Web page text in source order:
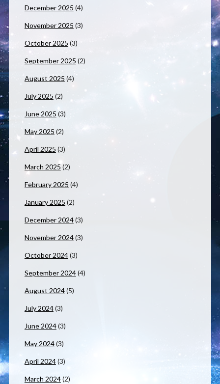
December 2025 (4)
November 2025 (3)
October 2025 (3)
September 2025 (2)
August 2025 (4)
July 2025 (2)
June 2025 (3)
May 2025 (2)
April 2025 (3)
March 2025 (2)
February 2025 (4)
January 2025 (2)
December 2024(3)
November 2024(3)
October 2024(3)
September 2024(4)
August 2024(5)
July 2024(3)
June 2024(3)
May 2024(3)
April 2024(3)
March 2024(2)